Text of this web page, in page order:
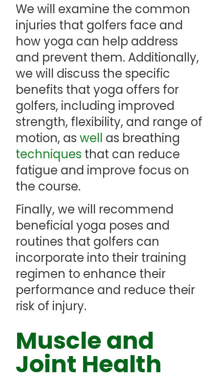
We will examine the common
injuries that golfers face and
how yoga can help address
and prevent them. Additionally,
we will discuss the specific
benefits that yoga offers for
golfers, including improved
strength, flexibility, and range of
motion, as well as breathing
techniques that can reduce
fatigue and improve focus on
the course.
Finally, we will recommend
beneficial yoga poses and
routines that golfers can
incorporate into their training
regimen to enhance their
performance and reduce their
risk of injury.
Muscle and
Joint Health